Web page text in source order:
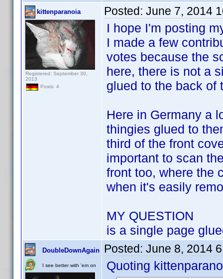
kittenparanoia
Registered: September 30,
2013
Posts: 4
Posted: June 7, 2014
I hope I'm posting
I made a few
votes because the
here, there is not a
glued to the back of
Here in Germany a
thingies glued to
third of the front
important to scan
front too, where the
when it's easily
MY QUESTION
is a single page
DoubleDownAgain
I see better with 'em on
Posted: June 8, 2014
Quoting